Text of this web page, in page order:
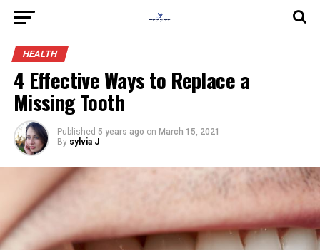
HEALTH
4 Effective Ways to Replace a
Missing Tooth
Published 5 years ago on March 15, 2021
By sylvia J